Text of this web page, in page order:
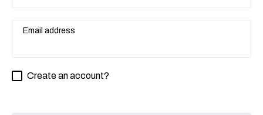
Email address
Create an account?